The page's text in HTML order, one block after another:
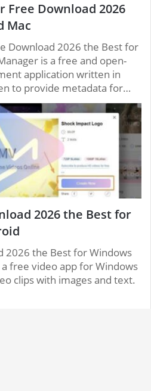
Free Download 2026
Mac
Download 2026 the Best for
is a free and open-
application written in
to provide metadata for…
2026 the Best for
2026 the Best for Windows
free video app for Windows
clips with images and text.